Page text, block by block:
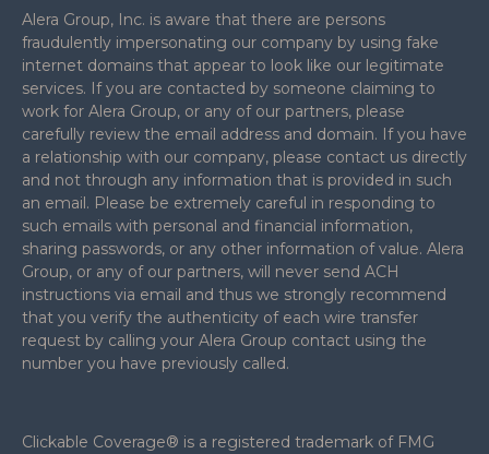
Alera Group, Inc. is aware that there are persons
fraudulently impersonating our company by using fake
internet domains that appear to look like our legitimate
services. If you are contacted by someone claiming to
work for Alera Group, or any of our partners, please
carefully review the email address and domain. If you have
a relationship with our company, please contact us directly
and not through any information that is provided in such
an email. Please be extremely careful in responding to
such emails with personal and financial information,
sharing passwords, or any other information of value. Alera
Group, or any of our partners, will never send ACH
instructions via email and thus we strongly recommend
that you verify the authenticity of each wire transfer
request by calling your Alera Group contact using the
number you have previously called.
Clickable Coverage® is a registered trademark of FMG